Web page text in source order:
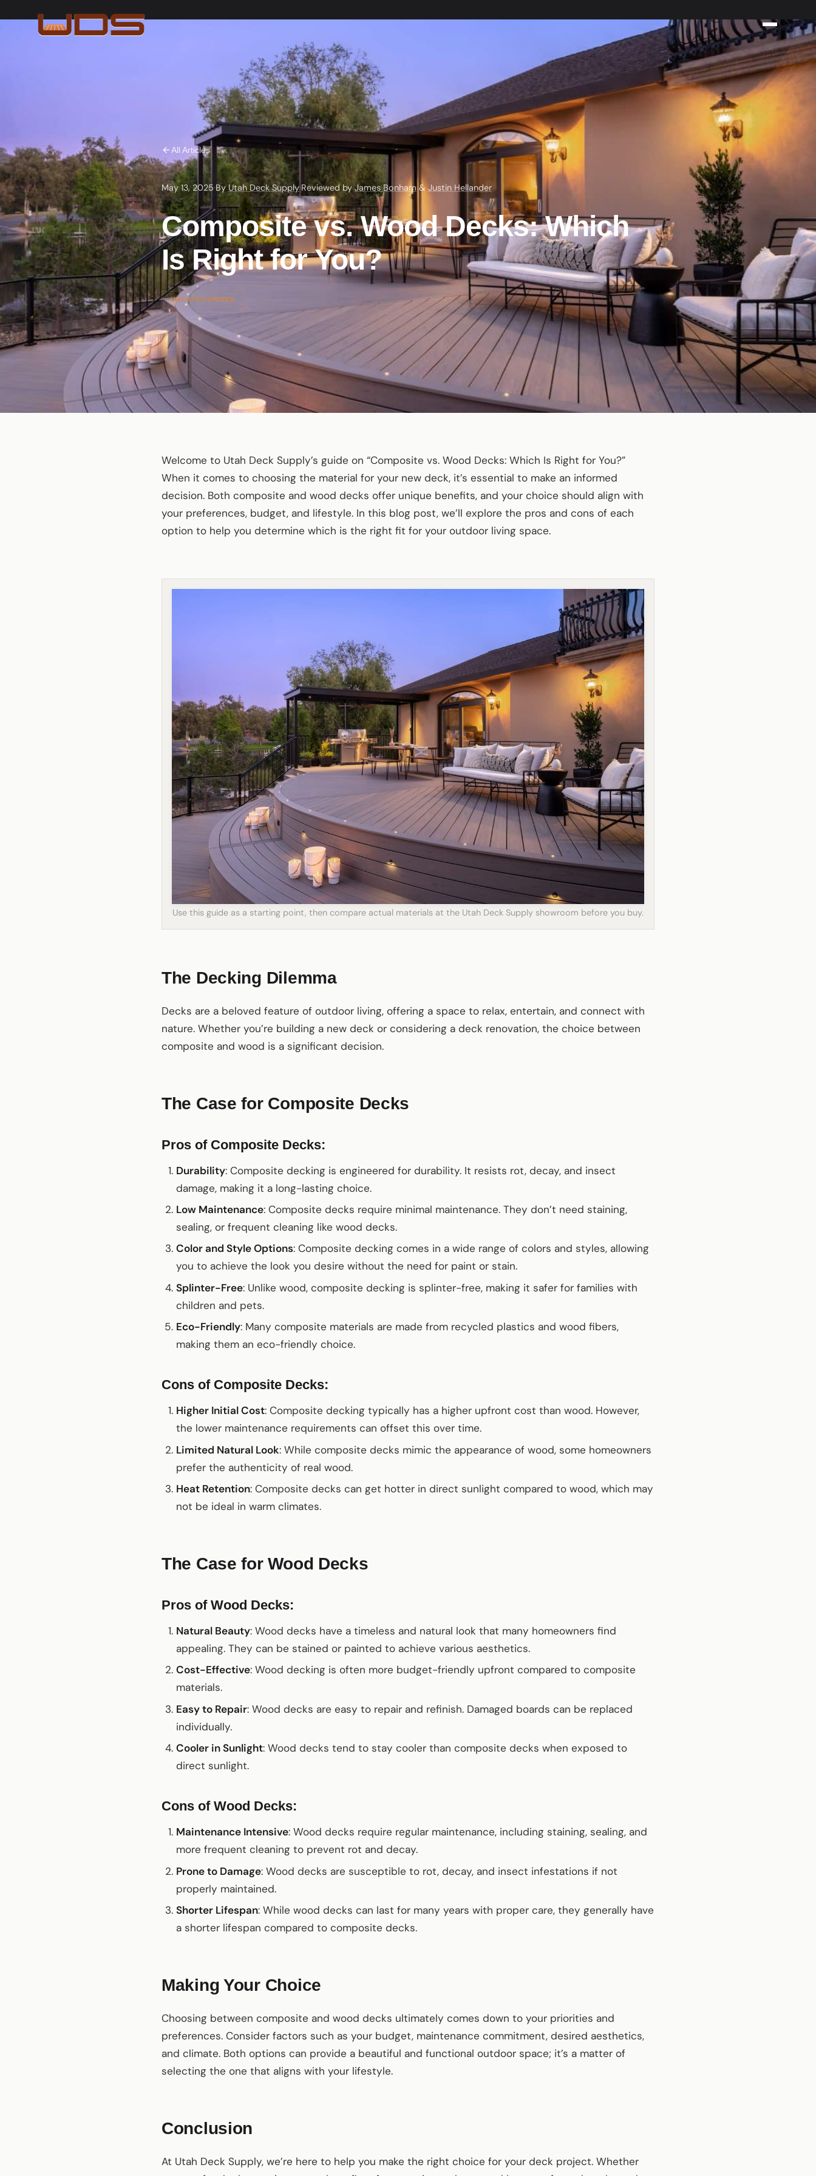
All Articles
May 13, 2025·ByUtah Deck Supply·Reviewed byJames Bonham &Justin Hellander
Composite vs. Wood Decks: Which
Is Right for You?
UNCATEGORIZED
Welcome to Utah Deck Supply’s guide on “Composite vs. Wood Decks: Which Is Right for You?”
When it comes to choosing the material for your new deck, it’s essential to make an informed
decision. Both composite and wood decks offer unique benefits, and your choice should align with
your preferences, budget, and lifestyle. In this blog post, we’ll explore the pros and cons of each
option to help you determine which is the right fit for your outdoor living space.
Use this guide as a starting point, then compare actual materials at the Utah Deck Supply showroom before you buy.
The Decking Dilemma
Decks are a beloved feature of outdoor living, offering a space to relax, entertain, and connect with
nature. Whether you’re building a new deck or considering a deck renovation, the choice between
composite and wood is a significant decision.
The Case for Composite Decks
Pros of Composite Decks:
Durability: Composite decking is engineered for durability. It resists rot, decay, and insect
damage, making it a long-lasting choice.
Low Maintenance: Composite decks require minimal maintenance. They don’t need staining,
sealing, or frequent cleaning like wood decks.
Color and Style Options: Composite decking comes in a wide range of colors and styles, allowing
you to achieve the look you desire without the need for paint or stain.
Splinter-Free: Unlike wood, composite decking is splinter-free, making it safer for families with
children and pets.
Eco-Friendly: Many composite materials are made from recycled plastics and wood fibers,
making them an eco-friendly choice.
Cons of Composite Decks:
Higher Initial Cost: Composite decking typically has a higher upfront cost than wood. However,
the lower maintenance requirements can offset this over time.
Limited Natural Look: While composite decks mimic the appearance of wood, some homeowners
prefer the authenticity of real wood.
Heat Retention: Composite decks can get hotter in direct sunlight compared to wood, which may
not be ideal in warm climates.
The Case for Wood Decks
Pros of Wood Decks:
Natural Beauty: Wood decks have a timeless and natural look that many homeowners find
appealing. They can be stained or painted to achieve various aesthetics.
Cost-Effective: Wood decking is often more budget-friendly upfront compared to composite
materials.
Easy to Repair: Wood decks are easy to repair and refinish. Damaged boards can be replaced
individually.
Cooler in Sunlight: Wood decks tend to stay cooler than composite decks when exposed to
direct sunlight.
Cons of Wood Decks:
Maintenance Intensive: Wood decks require regular maintenance, including staining, sealing, and
more frequent cleaning to prevent rot and decay.
Prone to Damage: Wood decks are susceptible to rot, decay, and insect infestations if not
properly maintained.
Shorter Lifespan: While wood decks can last for many years with proper care, they generally have
a shorter lifespan compared to composite decks.
Making Your Choice
Choosing between composite and wood decks ultimately comes down to your priorities and
preferences. Consider factors such as your budget, maintenance commitment, desired aesthetics,
and climate. Both options can provide a beautiful and functional outdoor space; it’s a matter of
selecting the one that aligns with your lifestyle.
Conclusion
At Utah Deck Supply, we’re here to help you make the right choice for your deck project. Whether